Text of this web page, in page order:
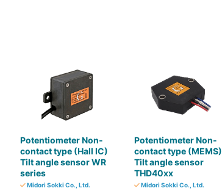
Potentiometer Non-
contact type (Hall IC)
Tilt angle sensor WR
series
Midori Sokki Co., Ltd.
Potentiometer Non-
contact type (MEMS)
Tilt angle sensor
THD40xx
Midori Sokki Co., Ltd.